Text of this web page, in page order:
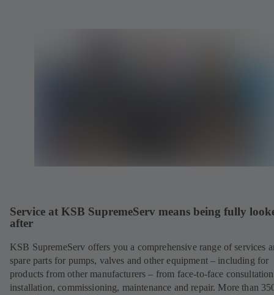
Service at KSB SupremeServ means being fully
after
KSB SupremeServ offers you a comprehensive range of services
spare parts for pumps, valves and other equipment – including for
products from other manufacturers – from face-to-face
installation, commissioning, maintenance and repair. More than